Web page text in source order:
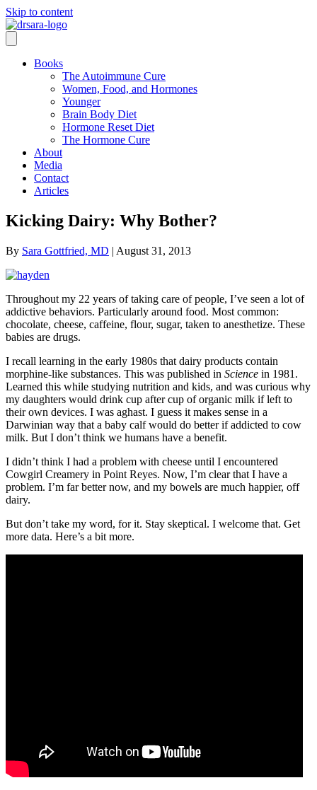
Skip to content
Books
The Autoimmune Cure
Women, Food, and Hormones
Younger
Brain Body Diet
Hormone Reset Diet
The Hormone Cure
About
Media
Contact
Articles
Kicking Dairy: Why Bother?
By Sara Gottfried, MD | August 31, 2013
Throughout my 22 years of taking care of people, I’ve seen a lot of
addictive behaviors. Particularly around food. Most common:
chocolate, cheese, caffeine, flour, sugar, taken to anesthetize. These
babies are drugs.
I recall learning in the early 1980s that dairy products contain
morphine-like substances. This was published in Science in 1981.
Learned this while studying nutrition and kids, and was curious why
my daughters would drink cup after cup of organic milk if left to
their own devices. I was aghast. I guess it makes sense in a
Darwinian way that a baby calf would do better if addicted to cow
milk. But I don’t think we humans have a benefit.
I didn’t think I had a problem with cheese until I encountered
Cowgirl Creamery in Point Reyes. Now, I’m clear that I have a
problem. I’m far better now, and my bowels are much happier, off
dairy.
But don’t take my word, for it. Stay skeptical. I welcome that. Get
more data. Here’s a bit more.